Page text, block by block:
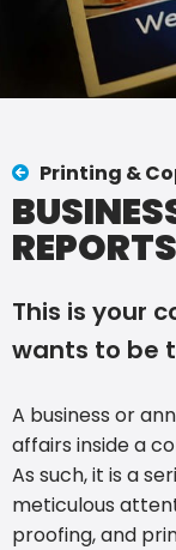
Printing &
REPORTS
This is your
wants to be
A business or
affairs inside a
As such, it is a
meticulous
proofing, and